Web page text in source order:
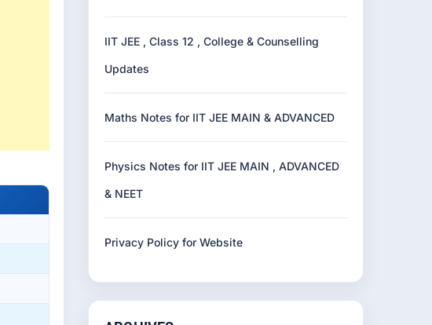
IIT JEE , Class 12 , College & Counselling
Updates
Maths Notes for IIT JEE MAIN & ADVANCED
Physics Notes for IIT JEE MAIN , ADVANCED
& NEET
Privacy Policy for Website